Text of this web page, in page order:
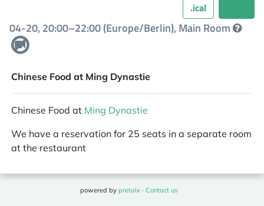
.ical
04-20, 20:00–22:00 (Europe/Berlin), Main Room
Chinese Food at Ming Dynastie
Chinese Food at Ming Dynastie
We have a reservation for 25 seats in a separate room
at the restaurant
powered by pretalx· Contact us